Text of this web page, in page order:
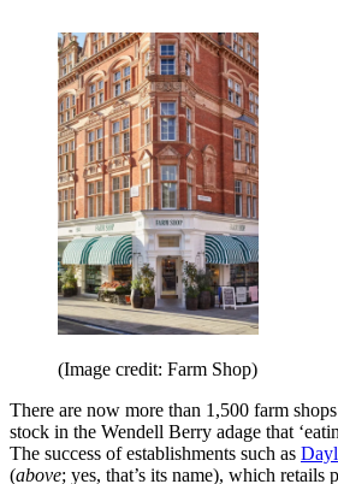
(Image credit: Farm Shop)
There are now more than 1,500 farm
stock in the Wendell Berry adage that
The success of establishments such as
(above; yes, that’s its name), which retails